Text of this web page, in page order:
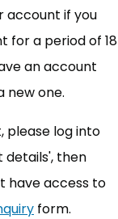
account if you
for a period of 18
an account
new one.
please log into
details', then
have access to
(opens in
form.